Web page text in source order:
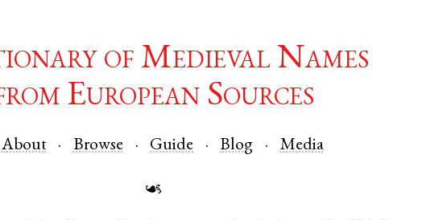
of Medieval Names
European Sources
About Browse Guide Blog Media
☙